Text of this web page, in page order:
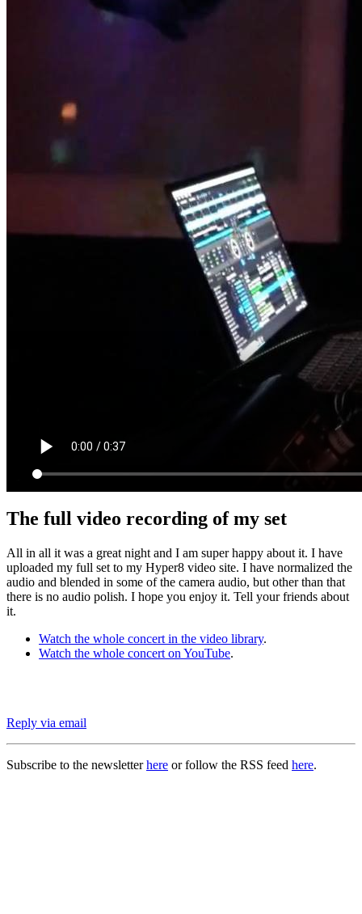
The full video recording of my set
All in all it was a great night and I am super happy about it. I have
uploaded my full set to my Hyper8 video site. I have normalized the
audio and blended in some of the camera audio, but other than that
there is no audio polish. I hope you enjoy it. Tell your friends about
it.
Watch the whole concert in the video library.
Watch the whole concert on YouTube.
Reply via email
Subscribe to the newsletterhere or follow the RSS feed here.